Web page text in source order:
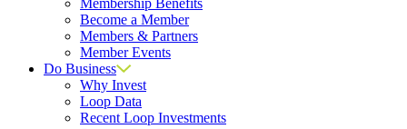
Membership Benefits
Become a Member
Members & Partners
Member Events
Do Business
Why Invest
Loop Data
Recent Loop Investments